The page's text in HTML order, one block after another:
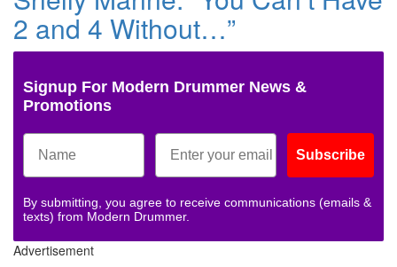
2 and 4 Without…”
Signup For Modern Drummer News &
Promotions
Subscribe
By submitting, you agree to receive communications (emails &
texts) from Modern Drummer.
Advertisement